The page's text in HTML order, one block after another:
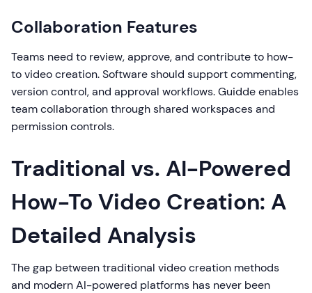
Collaboration Features
Teams need to review, approve, and contribute to how-
to video creation. Software should support commenting,
version control, and approval workflows. Guidde enables
team collaboration through shared workspaces and
permission controls.
Traditional vs. AI-Powered
How-To Video Creation: A
Detailed Analysis
The gap between traditional video creation methods
and modern AI-powered platforms has never been